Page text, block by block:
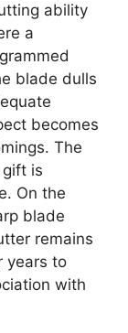
ability
a
blade dulls
becomes
The
is
On the
blade
remains
years to
with